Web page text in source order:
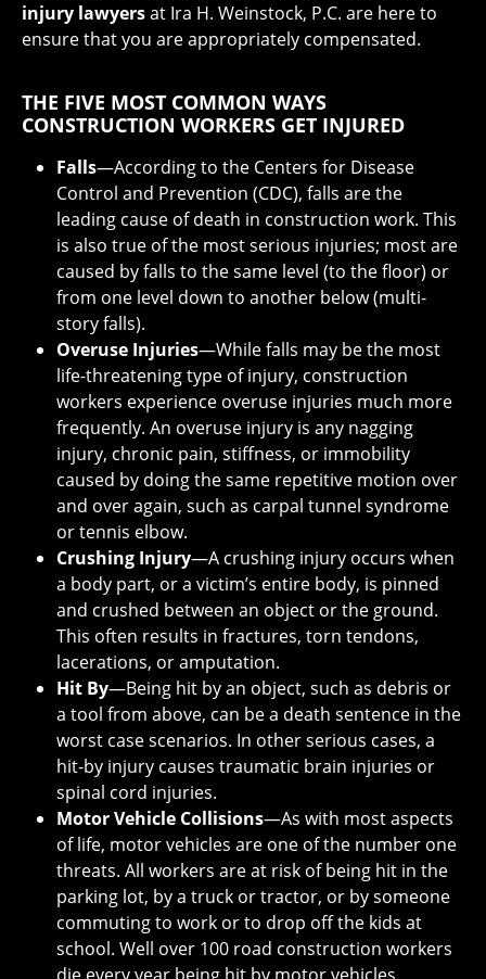
injury lawyersat Ira H. Weinstock, P.C. are here to
ensure that you are appropriately compensated.
THE FIVE MOST COMMON WAYS
CONSTRUCTION WORKERS GET INJURED
Falls—According to the Centers for Disease
Control and Prevention (CDC), falls are the
leading cause of death in construction work. This
is also true of the most serious injuries; most are
caused by falls to the same level (to the floor) or
from one level down to another below (multi-
story falls).
Overuse Injuries—While falls may be the most
life-threatening type of injury, construction
workers experience overuse injuries much more
frequently. An overuse injury is any nagging
injury, chronic pain, stiffness, or immobility
caused by doing the same repetitive motion over
and over again, such as carpal tunnel syndrome
or tennis elbow.
Crushing Injury—A crushing injury occurs when
a body part, or a victim’s entire body, is pinned
and crushed between an object or the ground.
This often results in fractures, torn tendons,
lacerations, or amputation.
Hit By—Being hit by an object, such as debris or
a tool from above, can be a death sentence in the
worst case scenarios. In other serious cases, a
hit-by injury causes traumatic brain injuries or
spinal cord injuries.
Motor Vehicle Collisions—As with most aspects
of life, motor vehicles are one of the number one
threats. All workers are at risk of being hit in the
parking lot, by a truck or tractor, or by someone
commuting to work or to drop off the kids at
school. Well over 100 road construction workers